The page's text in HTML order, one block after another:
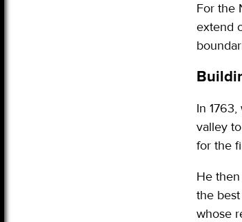
For the
extend
In
valley
for the
He
the
whose